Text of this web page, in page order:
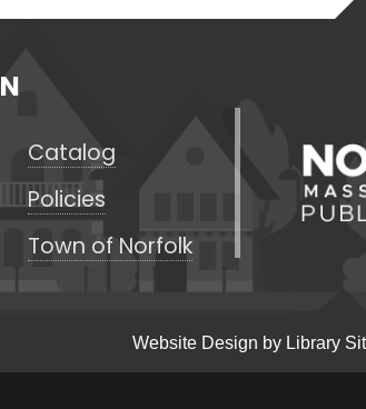
Catalog
Policies
Town of Norfolk
Website Design by Library